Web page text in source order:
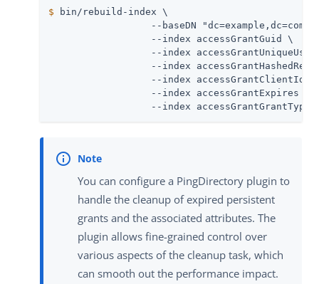
$ bin/rebuild-index \
--baseDN "dc=example,dc=com"
                  --index accessGrantGuid \
--index
--index
                  --index accessGrantClientId \
                  --index accessGrantExpires \
                  --index accessGrantGrantType
You can configure a PingDirectory plugin to
handle the cleanup of expired persistent
grants and the associated attributes. The
plugin allows fine-grained control over
various aspects of the cleanup task, which
can smooth out the performance impact.